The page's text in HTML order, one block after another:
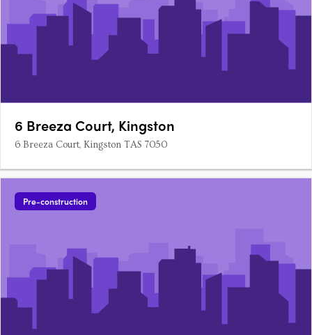
6 Breeza Court, Kingston
6 Breeza Court, Kingston TAS 7050
Pre-construction